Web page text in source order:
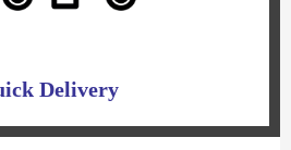
Delivery